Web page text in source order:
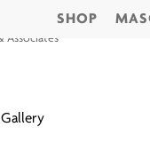
SHOP
Gallery